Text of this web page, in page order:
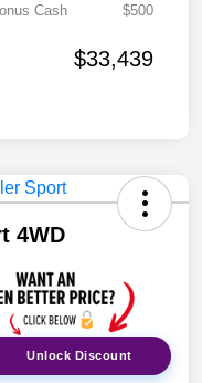
Cash
$500
$33,439
4WD
Unlock Discount